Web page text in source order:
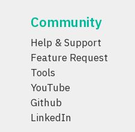
Community
Help & Support
Feature Request
Tools
YouTube
Github
LinkedIn